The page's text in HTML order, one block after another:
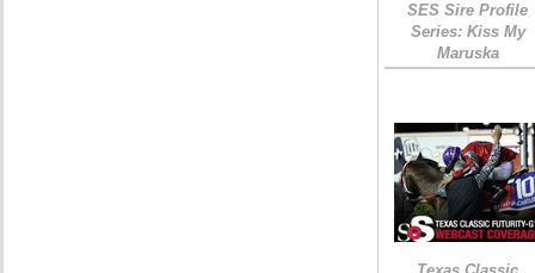
SES Sire Profile
Series: Kiss My
Maruska